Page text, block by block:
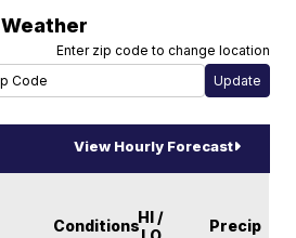
Weather
Enter zip code to change location
View Hourly Forecast
ConditionsHI /
Precip